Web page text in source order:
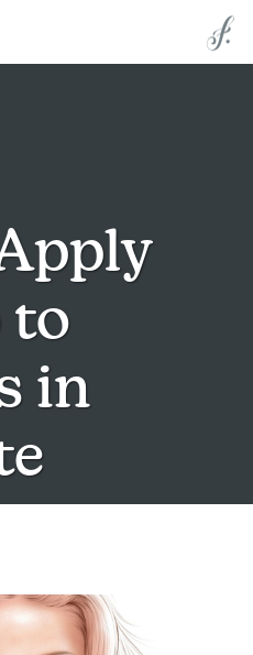
to
in